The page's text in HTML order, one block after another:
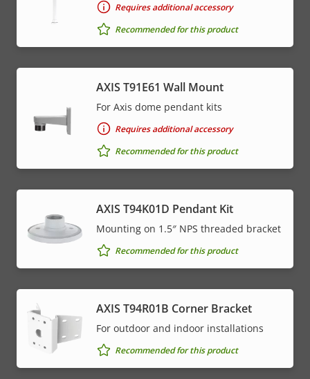
Requires additional accessory
Recommended for this product
AXIS T91E61 Wall Mount
For Axis dome pendant kits
Requires additional accessory
Recommended for this product
AXIS T94K01D Pendant Kit
Mounting on 1.5″ NPS threaded bracket
Recommended for this product
AXIS T94R01B Corner Bracket
For outdoor and indoor installations
Recommended for this product